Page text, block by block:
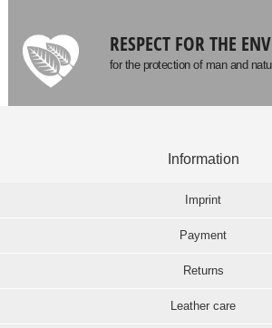
RESPECT FOR THE
for the protection of man and
Information
Imprint
Payment
Returns
Leather care